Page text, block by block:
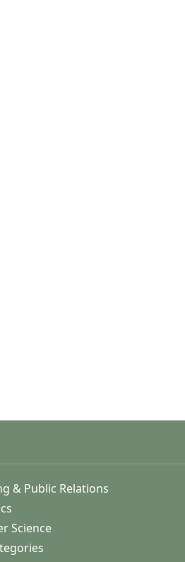
& Public Relations
Science